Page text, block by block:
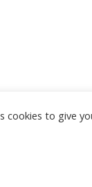
cookies to give